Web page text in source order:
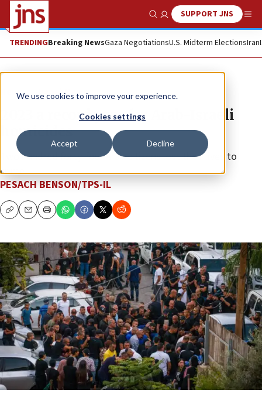
We use cookies to improve your experience.
Cookies settings
Accept Decline
Show SearchSUPPORT JNS
TRENDINGBreaking NewsGaza NegotiationsU.S. Midterm ElectionsIran
News Israel News
2023 a record year for Arab-Israeli
homicides
Two hundred forty-four Arab citizens lost their lives to
crime.
PESACH BENSON/TPS-IL
CopyEmailPrint